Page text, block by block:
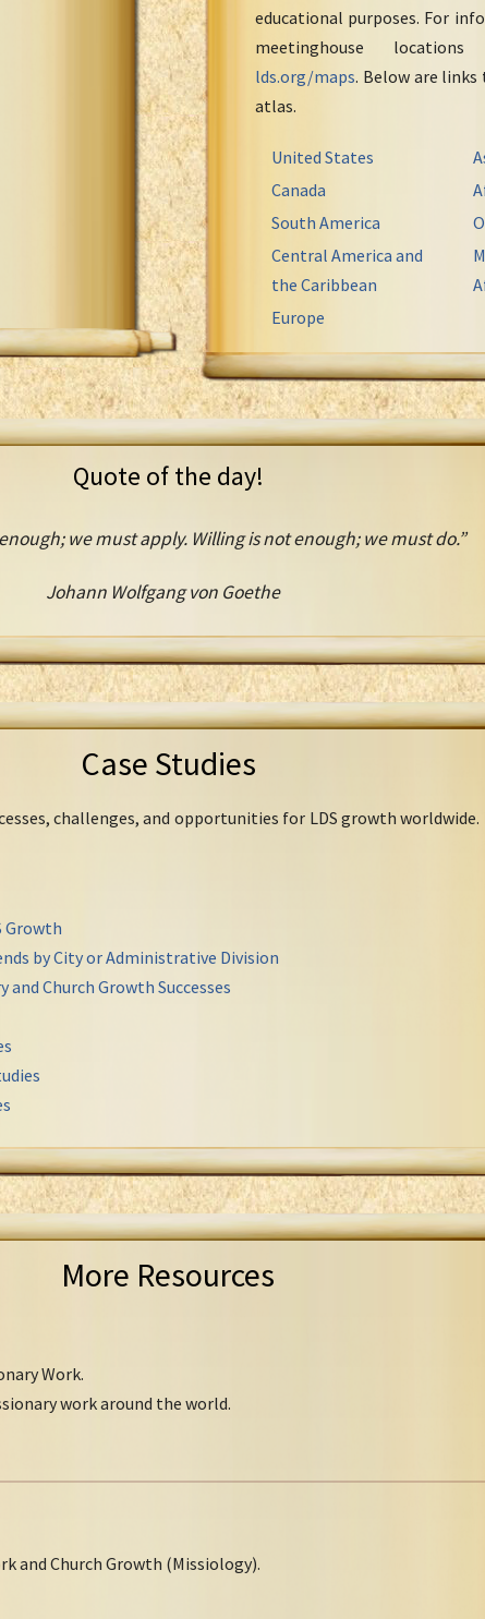
educational purposes. For
meetinghouse
lds.org/maps. Below are
atlas.
United States
Canada
South America
Central America and
the Caribbean
Europe
Quote of the day!
we must apply. Willing is not enough; we must do.”
Johann Wolfgang von Goethe
Case Studies
challenges, and opportunities for LDS growth
Growth
by City or Administrative Division
and Church Growth Successes
More Resources
Work.
work around the world.
and Church Growth (Missiology).